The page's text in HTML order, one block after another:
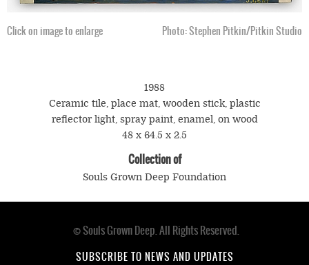
Click on image to enlarge Photo: Stephen Pitkin/Pitkin Studio
1988
Ceramic tile, place mat, wooden stick, plastic
reflector light, spray paint, enamel, on wood
48 x 64.5 x 2.5
Collection of
Souls Grown Deep Foundation
© Souls Grown Deep. All Rights Reserved.
SUBSCRIBE TO NEWS AND UPDATES